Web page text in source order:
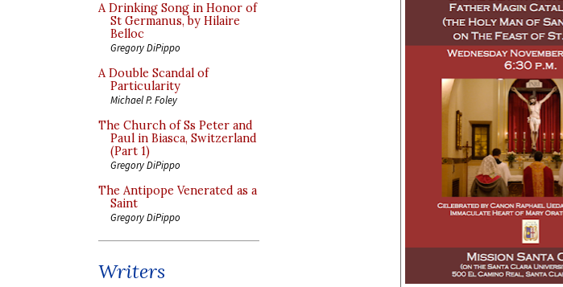
A Drinking Song in Honor of
St Germanus, by Hilaire
Belloc
Gregory DiPippo
A Double Scandal of
Particularity
Michael P. Foley
The Church of Ss Peter and
Paul in Biasca, Switzerland
(Part 1)
Gregory DiPippo
The Antipope Venerated as a
Saint
Gregory DiPippo
Writers